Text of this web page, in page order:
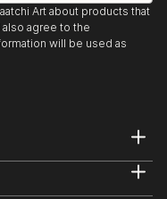
and a dildo,
"˜spectacles,
Art about products that
agree to the
will be used as